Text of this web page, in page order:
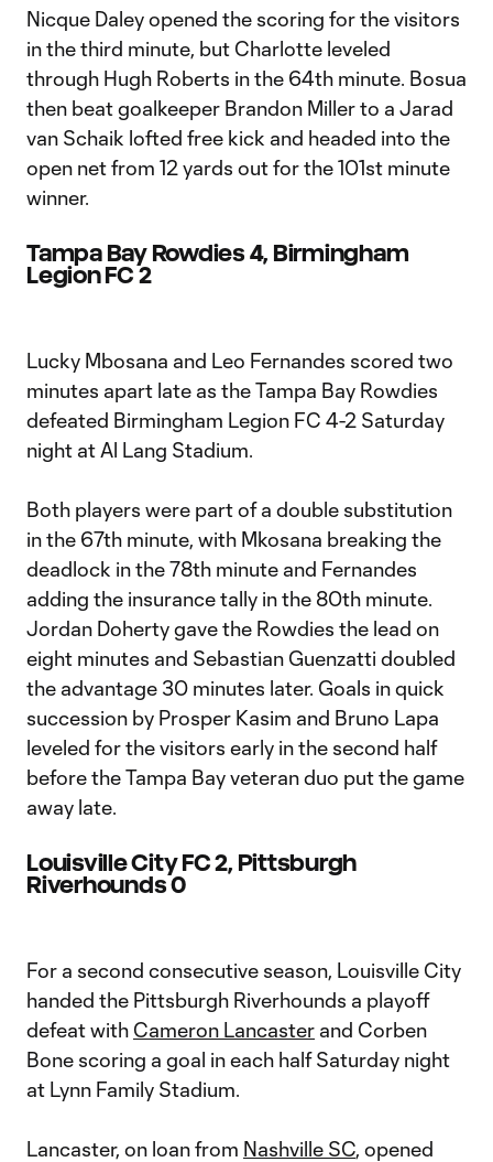
Nicque Daley opened the scoring for the visitors
in the third minute, but Charlotte leveled
through Hugh Roberts in the 64th minute. Bosua
then beat goalkeeper Brandon Miller to a Jarad
van Schaik lofted free kick and headed into the
open net from 12 yards out for the 101st minute
winner.
Tampa Bay Rowdies 4, Birmingham
Legion FC 2
Lucky Mbosana and Leo Fernandes scored two
minutes apart late as the Tampa Bay Rowdies
defeated Birmingham Legion FC 4-2 Saturday
night at Al Lang Stadium.
Both players were part of a double substitution
in the 67th minute, with Mkosana breaking the
deadlock in the 78th minute and Fernandes
adding the insurance tally in the 80th minute.
Jordan Doherty gave the Rowdies the lead on
eight minutes and Sebastian Guenzatti doubled
the advantage 30 minutes later. Goals in quick
succession by Prosper Kasim and Bruno Lapa
leveled for the visitors early in the second half
before the Tampa Bay veteran duo put the game
away late.
Louisville City FC 2, Pittsburgh
Riverhounds 0
For a second consecutive season, Louisville City
handed the Pittsburgh Riverhounds a playoff
defeat with Cameron Lancaster and Corben
Bone scoring a goal in each half Saturday night
at Lynn Family Stadium.
Lancaster, on loan from Nashville SC, opened